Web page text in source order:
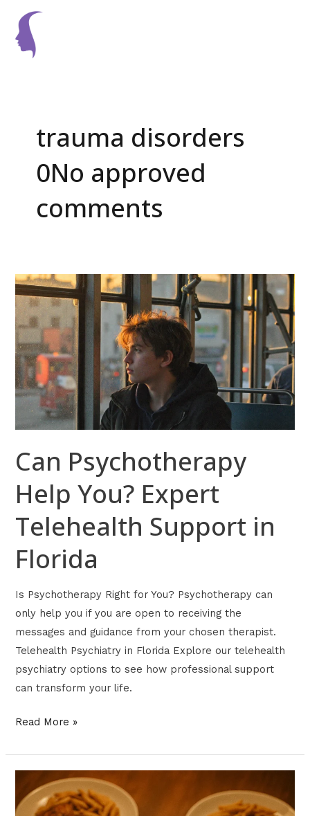
content
trauma disorders
0No approved
comments
Can Psychotherapy
Help You? Expert
Telehealth Support in
Florida
Is Psychotherapy Right for You? Psychotherapy can
only help you if you are open to receiving the
messages and guidance from your chosen therapist.
Telehealth Psychiatry in Florida Explore our telehealth
psychiatry options to see how professional support
can transform your life.
Can
Psychotherapy
Help
Expert
Telehealth
Support
Florida
Read More »
Restructuring
Your